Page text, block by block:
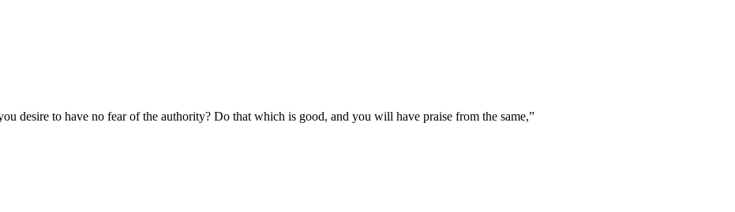
desire to have no fear of the authority? Do that which is good, and you will have praise from the same,”